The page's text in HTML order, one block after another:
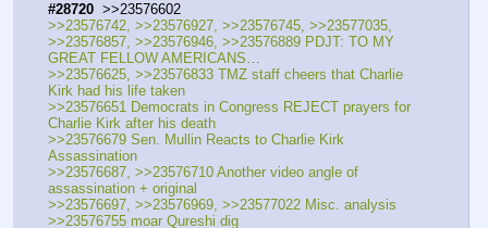
#28720
  >>23576602
>>23576742, >>23576927, >>23576745, >>23577035,
>>23576857, >>23576946, >>23576889 PDJT: TO MY
GREAT FELLOW AMERICANS…
>>23576625, >>23576833 TMZ staff cheers that Charlie
Kirk had his life taken
>>23576651 Democrats in Congress REJECT prayers for
Charlie Kirk after his death
>>23576679 Sen. Mullin Reacts to Charlie Kirk
Assassination
>>23576687, >>23576710 Another video angle of
assassination + original
>>23576697, >>23576969, >>23577022 Misc. analysis
>>23576755 moar Qureshi dig